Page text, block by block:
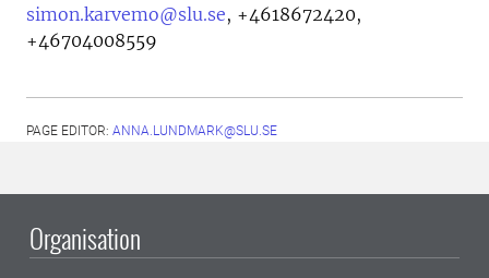
simon.karvemo@slu.se, +4618672420,
+46704008559
PAGE EDITOR: ANNA.LUNDMARK@SLU.SE
Organisation